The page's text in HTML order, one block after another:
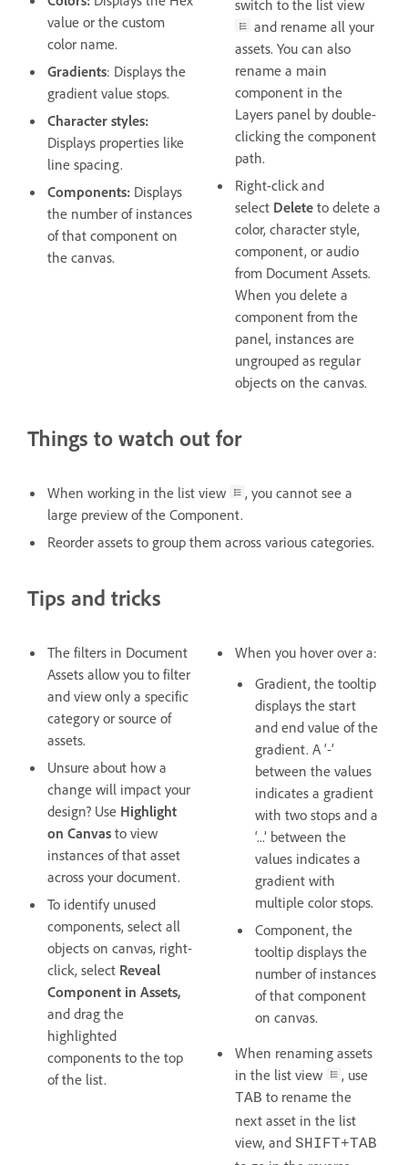
value or the custom
color name.
Gradients: Displays the
gradient value stops.
Character styles:
Displays properties like
line spacing.
Components: Displays
the number of instances
of that component on
the canvas.
switch to the list view
and rename all your
assets. You can also
rename a main
component in the
Layers panel by double-
clicking the component
path.
Right-click and
select Delete to delete a
color, character style,
component, or audio
from Document Assets.
When you delete a
component from the
panel, instances are
ungrouped as regular
objects on the canvas.
Things to watch out for
When working in the list view
, you cannot see a
large preview of the Component.
Reorder assets to group them across various categories.
Tips and tricks
The filters in Document
Assets allow you to filter
and view only a specific
category or source of
assets.
Unsure about how a
change will impact your
design? Use Highlight
on Canvas to view
instances of that asset
across your document.
To identify unused
components, select all
objects on canvas, right-
click, select Reveal
Component in Assets,
and drag the
highlighted
components to the top
of the list.
When you hover over a:
Gradient, the tooltip
displays the start
and end value of the
gradient. A ‘-’
between the values
indicates a gradient
with two stops and a
‘...’ between the
values indicates a
gradient with
multiple color stops.
Component, the
tooltip displays the
number of instances
of that component
on canvas.
When renaming assets
in the list view
, use
TAB to rename the
next asset in the list
view, and SHIFT+TAB